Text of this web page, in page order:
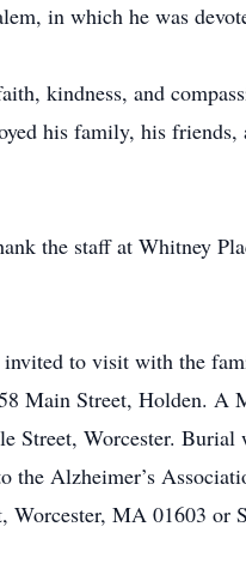
in which he was
kindness, and
his family, his
the staff at Whitney
invited to visit with the
Main Street, Holden. A
Street, Worcester.
the Alzheimer’s
Worcester, MA 01603 or